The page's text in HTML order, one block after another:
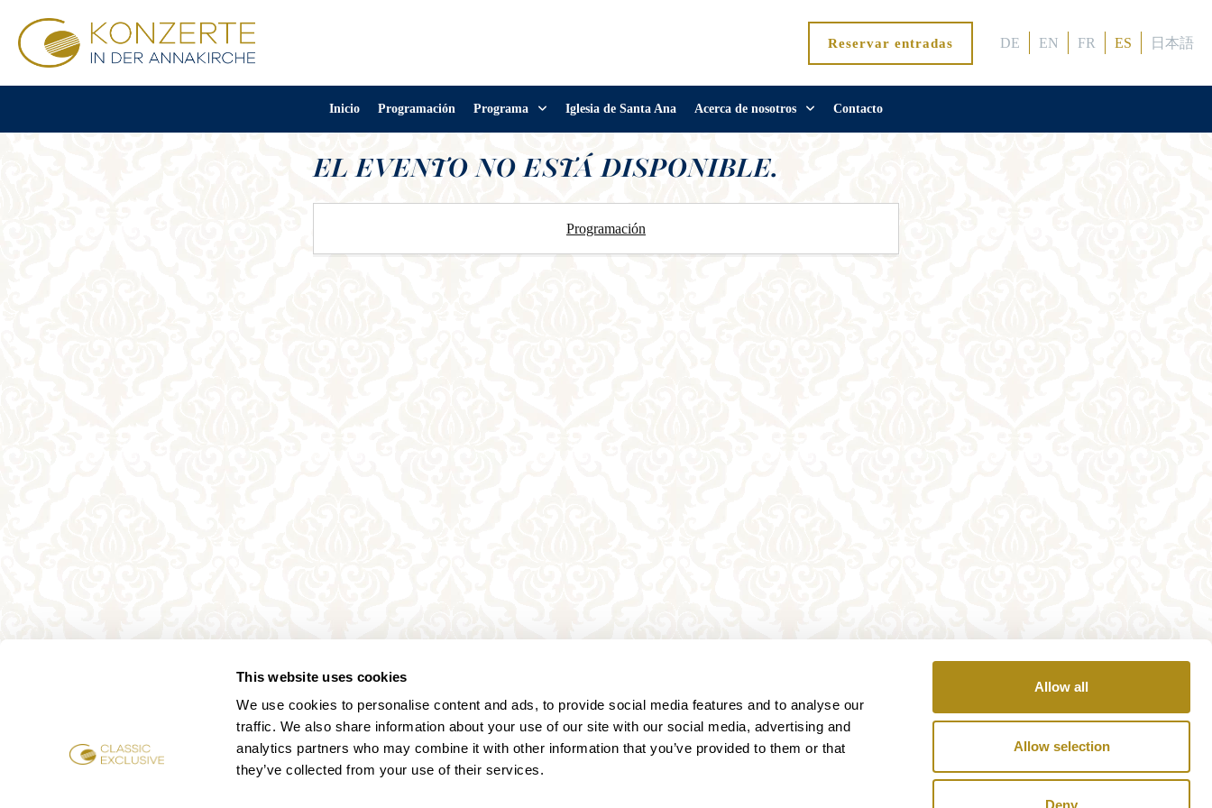
This website uses cookies
We use cookies to personalise content and ads, to provide social media features and to analyse our
traffic. We also share information about your use of our site with our social media, advertising and
analytics partners who may combine it with other information that you’ve provided to them or that
they’ve collected from your use of their services.
Allow all
Allow selection
Deny
Reservar entradas DE EN FR ES 日本語
Inicio Programación Programa Iglesia de Santa Ana Acerca de nosotros Contacto
EL EVENTO NO ESTÁ DISPONIBLE.
Programación
Annagasse 3B,